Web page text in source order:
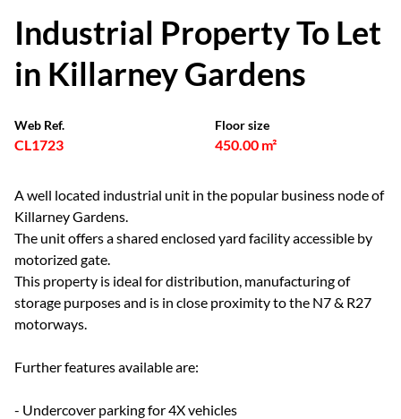
Industrial Property To Let
in Killarney Gardens
Web Ref.
CL1723
Floor size
450.00 m²
A well located industrial unit in the popular business node of
Killarney Gardens.
The unit offers a shared enclosed yard facility accessible by
motorized gate.
This property is ideal for distribution, manufacturing of
storage purposes and is in close proximity to the N7 & R27
motorways.
Further features available are:
- Undercover parking for 4X vehicles